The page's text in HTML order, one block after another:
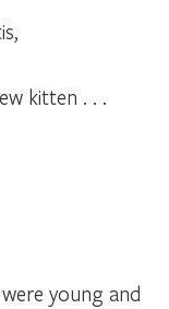
kitten . . .
young and